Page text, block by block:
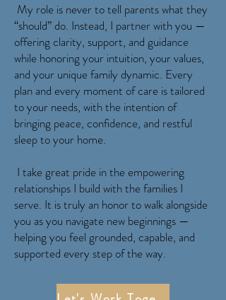
My role is never to tell parents what they
“should” do. Instead, I partner with you —
offering clarity, support, and guidance
while honoring your intuition, your values,
and your unique family dynamic. Every
plan and every moment of care is tailored
to your needs, with the intention of
bringing peace, confidence, and restful
sleep to your home.
I take great pride in the empowering
relationships I build with the families I
serve. It is truly an honor to walk alongside
you as you navigate new beginnings —
helping you feel grounded, capable, and
supported every step of the way.